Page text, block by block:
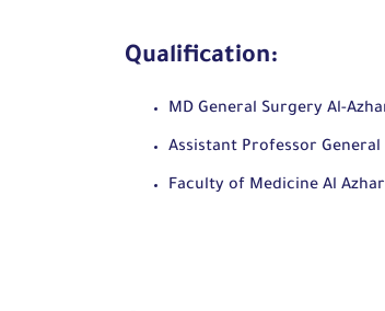
Qualification:
MD General Surgery Al-
Assistant Professor
Faculty of Medicine Al